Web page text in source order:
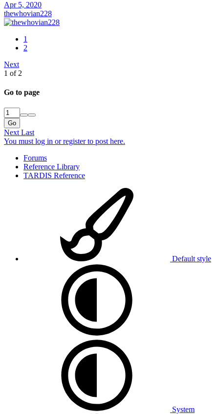
Apr 5, 2020
thewhovian228
1
2
Next
1 of 2
Go to page
Go
Next Last
You must log in or register to post here.
Forums
Reference Library
TARDIS Reference
Default style
System